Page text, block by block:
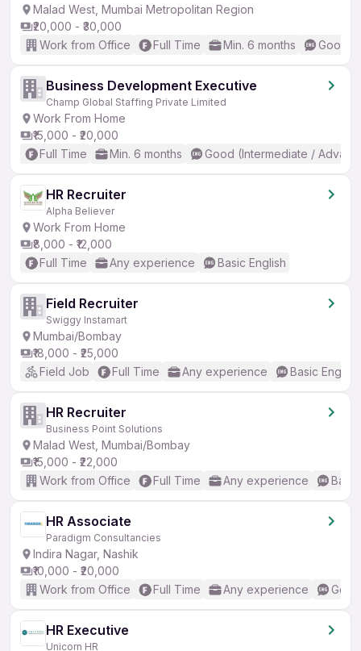
Malad West, Mumbai Metropolitan Region
₹20,000 - ₹30,000
Work from Office
Full Time Min. 6 months Good
Business Development Executive
Champ Global Staffing Private Limited
Work From Home
₹15,000 - ₹20,000
Full Time
Min. 6 months Good (Intermediate /
HR Recruiter
Alpha Believer
Work From Home
₹8,000 - ₹12,000
Full Time
Any experience Basic English
Field Recruiter
Swiggy Instamart
Mumbai/Bombay
₹18,000 - ₹25,000
Field Job
Full Time Any experience Basic English
HR Recruiter
Business Point Solutions
Malad West, Mumbai/Bombay
₹15,000 - ₹22,000
Work from Office
Full Time Any experience
HR Associate
Paradigm Consultancies
Indira Nagar, Nashik
₹10,000 - ₹20,000
Work from Office
Full Time Any experience
HR Executive
Unicorn HR